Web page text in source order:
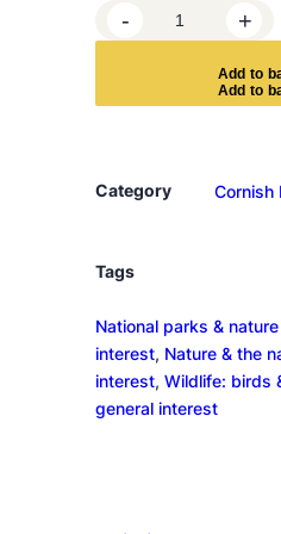
h
f
e
s
q
u
a
- +
Add to b
Category Cornish
Tags
National parks &
interest, Nature & the
interest, Wildlife: birds
general interest